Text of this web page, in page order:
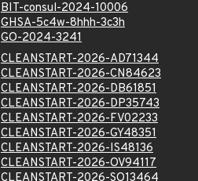
BIT-consul-2024-10006
GHSA-5c4w-8hhh-3c3h
GO-2024-3241
CLEANSTART-2026-AD71344
CLEANSTART-2026-CN84623
CLEANSTART-2026-DB61851
CLEANSTART-2026-DP35743
CLEANSTART-2026-FV02233
CLEANSTART-2026-GY48351
CLEANSTART-2026-IS48136
CLEANSTART-2026-OV94117